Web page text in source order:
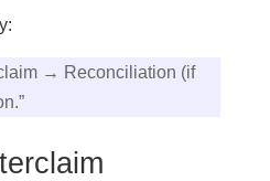
→ Reconciliation (if